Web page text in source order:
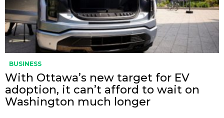
BUSINESS
With Ottawa’s new target for EV
adoption, it can’t afford to wait on
Washington much longer